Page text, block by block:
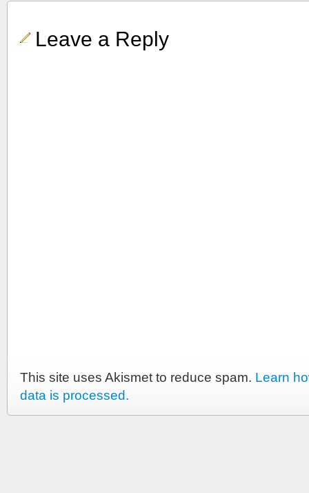
Leave a Reply
This site uses Akismet to reduce spam. Learn
data is processed.